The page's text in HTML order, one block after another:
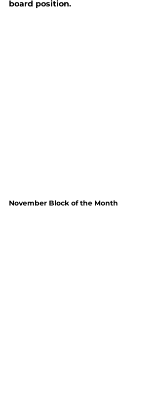
board position.
November Block of the Month